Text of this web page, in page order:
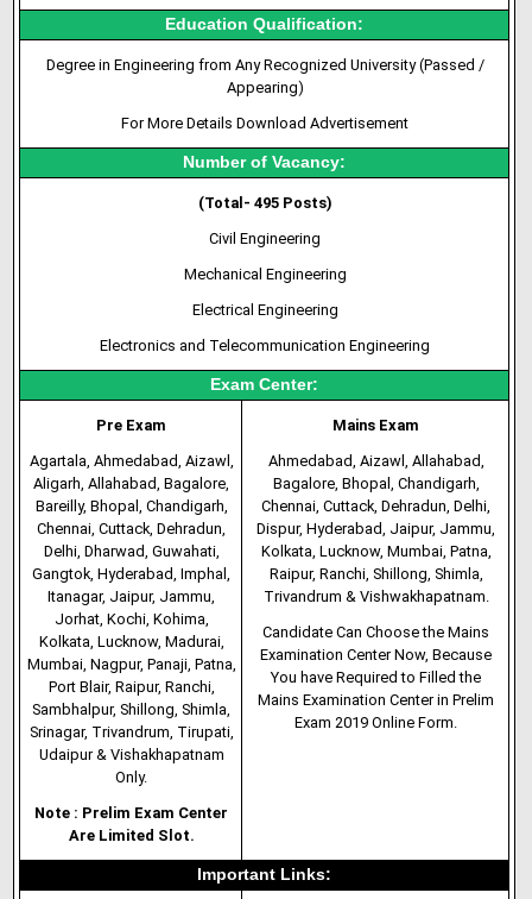
Education Qualification:
Degree in Engineering from Any Recognized University (Passed /
Appearing)
For More Details Download Advertisement
Number of Vacancy:
(Total- 495 Posts)
Civil Engineering
Mechanical Engineering
Electrical Engineering
Electronics and Telecommunication Engineering
Exam Center:
Pre Exam
Agartala, Ahmedabad, Aizawl,
Aligarh, Allahabad, Bagalore,
Bareilly, Bhopal, Chandigarh,
Chennai, Cuttack, Dehradun,
Delhi, Dharwad, Guwahati,
Gangtok, Hyderabad, Imphal,
Itanagar, Jaipur, Jammu,
Jorhat, Kochi, Kohima,
Kolkata, Lucknow, Madurai,
Mumbai, Nagpur, Panaji, Patna,
Port Blair, Raipur, Ranchi,
Sambhalpur, Shillong, Shimla,
Srinagar, Trivandrum, Tirupati,
Udaipur & Vishakhapatnam
Only.
Note : Prelim Exam Center
Are Limited Slot.
Mains Exam
Ahmedabad, Aizawl, Allahabad,
Bagalore, Bhopal, Chandigarh,
Chennai, Cuttack, Dehradun, Delhi,
Dispur, Hyderabad, Jaipur, Jammu,
Kolkata, Lucknow, Mumbai, Patna,
Raipur, Ranchi, Shillong, Shimla,
Trivandrum & Vishwakhapatnam.
Candidate Can Choose the Mains
Examination Center Now, Because
You have Required to Filled the
Mains Examination Center in Prelim
Exam 2019 Online Form.
Important Links: